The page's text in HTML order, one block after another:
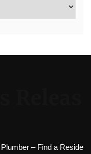
– Find a Reside